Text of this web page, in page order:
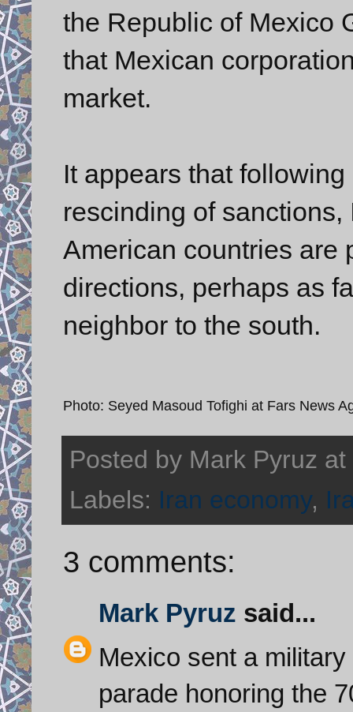
the Republic of Mexico
that Mexican
market.
It appears that
rescinding of
American countries are
directions, perhaps as
neighbor to the south.
Photo: Seyed Masoud Tofighi at Fars News
Posted by Mark Pyruz at
Labels: Iran economy,
3 comments:
Mark Pyruz said...
Mexico sent a
parade honoring the